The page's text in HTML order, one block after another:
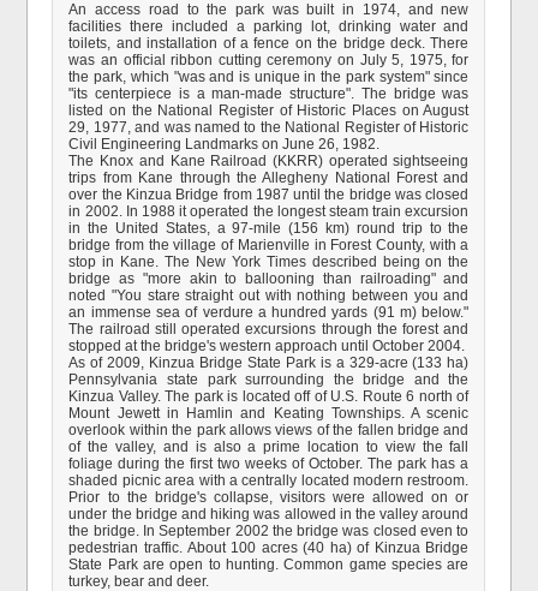
An access road to the park was built in 1974, and new
facilities there included a parking lot, drinking water and
toilets, and installation of a fence on the bridge deck. There
was an official ribbon cutting ceremony on July 5, 1975, for
the park, which "was and is unique in the park system" since
"its centerpiece is a man-made structure". The bridge was
listed on the National Register of Historic Places on August
29, 1977, and was named to the National Register of Historic
Civil Engineering Landmarks on June 26, 1982.
The Knox and Kane Railroad (KKRR) operated sightseeing
trips from Kane through the Allegheny National Forest and
over the Kinzua Bridge from 1987 until the bridge was closed
in 2002. In 1988 it operated the longest steam train excursion
in the United States, a 97-mile (156 km) round trip to the
bridge from the village of Marienville in Forest County, with a
stop in Kane. The New York Times described being on the
bridge as "more akin to ballooning than railroading" and
noted "You stare straight out with nothing between you and
an immense sea of verdure a hundred yards (91 m) below."
The railroad still operated excursions through the forest and
stopped at the bridge's western approach until October 2004.
As of 2009, Kinzua Bridge State Park is a 329-acre (133 ha)
Pennsylvania state park surrounding the bridge and the
Kinzua Valley. The park is located off of U.S. Route 6 north of
Mount Jewett in Hamlin and Keating Townships. A scenic
overlook within the park allows views of the fallen bridge and
of the valley, and is also a prime location to view the fall
foliage during the first two weeks of October. The park has a
shaded picnic area with a centrally located modern restroom.
Prior to the bridge's collapse, visitors were allowed on or
under the bridge and hiking was allowed in the valley around
the bridge. In September 2002 the bridge was closed even to
pedestrian traffic. About 100 acres (40 ha) of Kinzua Bridge
State Park are open to hunting. Common game species are
turkey, bear and deer.